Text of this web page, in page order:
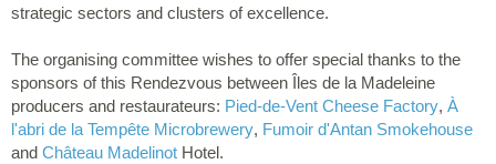
strategic sectors and clusters of excellence.
The organising committee wishes to offer special thanks to the
sponsors of this Rendezvous between Îles de la Madeleine
producers and restaurateurs: Pied-de-Vent Cheese Factory, À
l'abri de la Tempête Microbrewery, Fumoir d'Antan Smokehouse
and Château Madelinot Hotel.